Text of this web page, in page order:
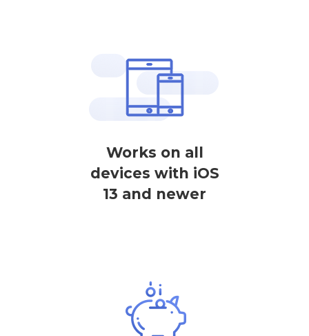
Works on all
devices with iOS
13 and newer